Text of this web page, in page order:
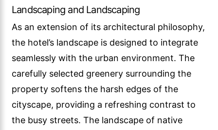
Landscaping and Landscaping
As an extension of its architectural philosophy,
the hotel’s landscape is designed to integrate
seamlessly with the urban environment. The
carefully selected greenery surrounding the
property softens the harsh edges of the
cityscape, providing a refreshing contrast to
the busy streets. The landscape of native